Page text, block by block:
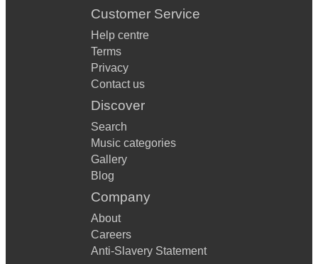
Customer Service
Help centre
Terms
Privacy
Contact us
Discover
Search
Music categories
Gallery
Blog
Company
About
Careers
Anti-Slavery Statement